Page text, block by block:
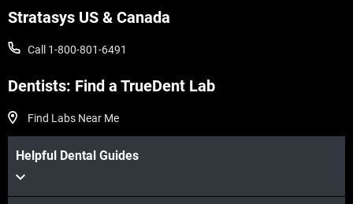
Stratasys US & Canada
Call 1-800-801-6491
Dentists: Find a TrueDent Lab
Find Labs Near Me
Helpful Dental Guides